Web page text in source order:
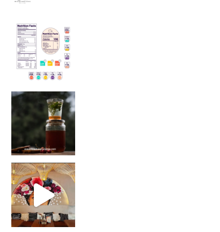
Sip Your Way to Immunity Bliss: 5 Must-Try Ayurv
Came for the vibes, staye